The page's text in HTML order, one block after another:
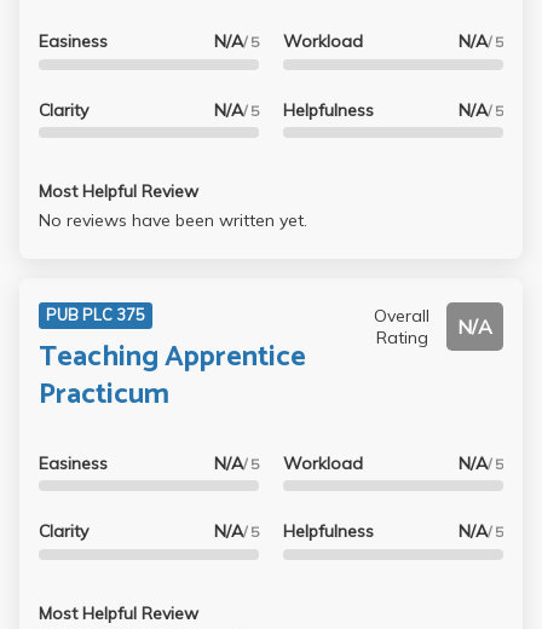
Easiness N/A/ 5
Clarity N/A/ 5
Workload N/A/ 5
Helpfulness N/A/ 5
Most Helpful Review
No reviews have been written yet.
PUB PLC 375
Teaching Apprentice
Practicum
Overall
Rating
N/A
Easiness N/A/ 5
Clarity N/A/ 5
Workload N/A/ 5
Helpfulness N/A/ 5
Most Helpful Review